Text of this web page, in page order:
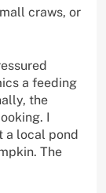
craws, or
a feeding
the
I
a local pond
The